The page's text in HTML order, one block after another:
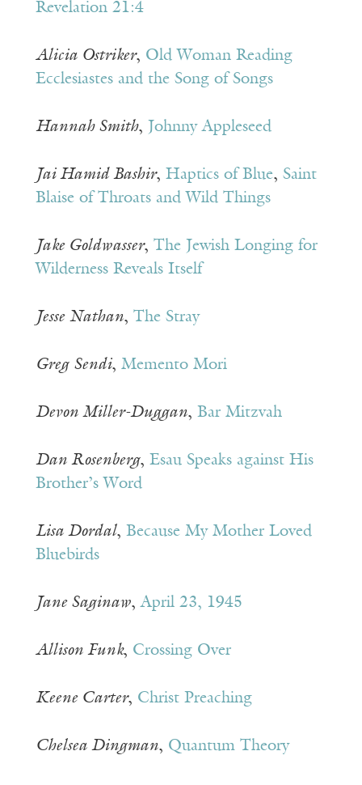
Revelation 21:4
Alicia Ostriker, Old Woman Reading
Ecclesiastes and the Song of Songs
Hannah Smith, Johnny Appleseed
Jai Hamid Bashir, Haptics of Blue, Saint
Blaise of Throats and Wild Things
Jake Goldwasser, The Jewish Longing for
Wilderness Reveals Itself
Jesse Nathan, The Stray
Greg Sendi, Memento Mori
Devon Miller-Duggan, Bar Mitzvah
Dan Rosenberg, Esau Speaks against His
Brother’s Word
Lisa Dordal, Because My Mother Loved
Bluebirds
Jane Saginaw,April 23, 1945
Allison Funk, Crossing Over
Keene Carter, Christ Preaching
Chelsea Dingman, Quantum Theory